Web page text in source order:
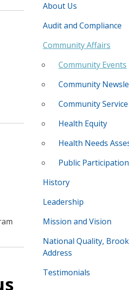
About Us
Audit and Compliance
Community Affairs
Community Events
Community
Community
Health Equity
Health Needs
Public
History
Leadership
Mission and Vision
National Quality,
Address
Testimonials